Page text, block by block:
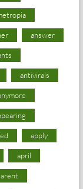
answer
antivirals
apply
april
arent